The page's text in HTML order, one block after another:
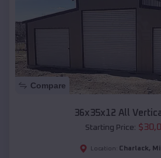
Compare
36x35x12 All
Starting Price: $
Location: Charlack,